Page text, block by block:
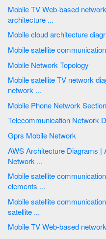
Mobile TV Web-based network diagram | Mobile cloud
architecture ...
Mobile cloud architecture
Mobile Network Topology
Mobile satellite TV network diagram | Mobile TV Web-based
network ...
Mobile Phone
Gprs Mobile Network
AWS Architecture Diagrams |
Network ...
Mobile satellite communication network diagram | Design
elements ...
Mobile satellite communication network diagram | Mobile
satellite ...